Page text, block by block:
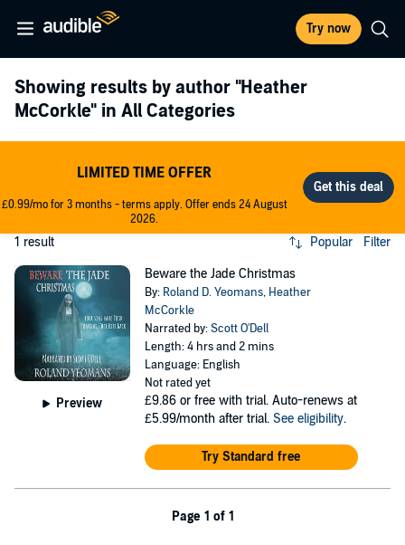
Try now
Showing results by author "Heather
McCorkle" in All Categories
LIMITED TIME OFFER
£0.99/mo for 3 months - terms apply. Offer ends 24 August
2026.
1 result Popular Filter
Preview
Beware the Jade Christmas
By: Roland D. Yeomans, Heather
McCorkle
Narrated by:Scott O'Dell
Length: 4 hrs and 2 mins
Language: English
Not rated yet
£9.86 or free with trial. Auto-renews at
£5.99/month after trial. See eligibility.
Try Standard free
Page 1 of 1